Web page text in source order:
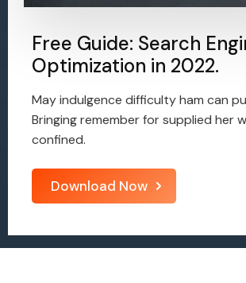
Free Guide: Search
Optimization in 2022.
May indulgence difficulty ham can
Bringing remember for supplied her
confined.
Download Now